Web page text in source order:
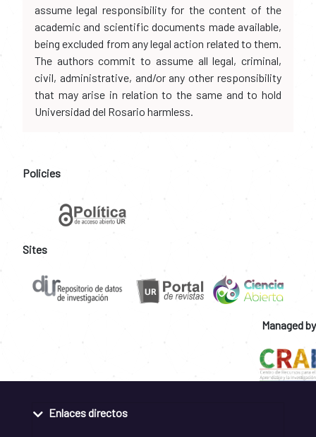
assume legal responsibility for the content of the
academic and scientific documents made available,
being excluded from any legal action related to them.
The authors commit to assume all legal, criminal,
civil, administrative, and/or any other responsibility
that may arise in relation to the same and to hold
Universidad del Rosario harmless.
Policies
Sites
Managed by
Enlaces directos